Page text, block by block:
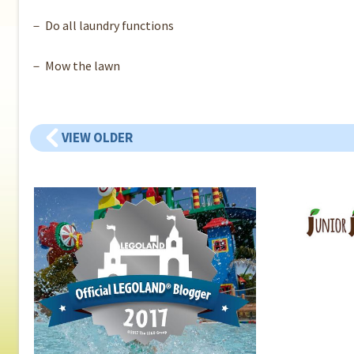
－ Do all laundry functions
－ Mow the lawn
VIEW OLDER